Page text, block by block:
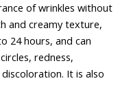
of wrinkles without
and creamy texture,
24 hours, and can
redness,
It is also